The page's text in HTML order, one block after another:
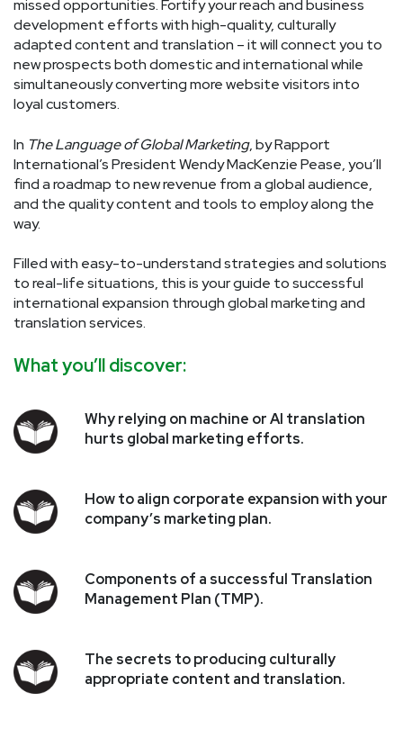
missed opportunities. Fortify your reach and business
development efforts with high-quality, culturally
adapted content and translation – it will connect you to
new prospects both domestic and international while
simultaneously converting more website visitors into
loyal customers.
In The Language of Global Marketing, by Rapport
International’s President Wendy MacKenzie Pease, you’ll
find a roadmap to new revenue from a global audience,
and the quality content and tools to employ along the
way.
Filled with easy-to-understand strategies and solutions
to real-life situations, this is your guide to successful
international expansion through global marketing and
translation services.
What you’ll discover:
Why relying on machine or AI translation
hurts global marketing efforts.
How to align corporate expansion with your
company’s marketing plan.
Components of a successful Translation
Management Plan (TMP).
The secrets to producing culturally
appropriate content and translation.